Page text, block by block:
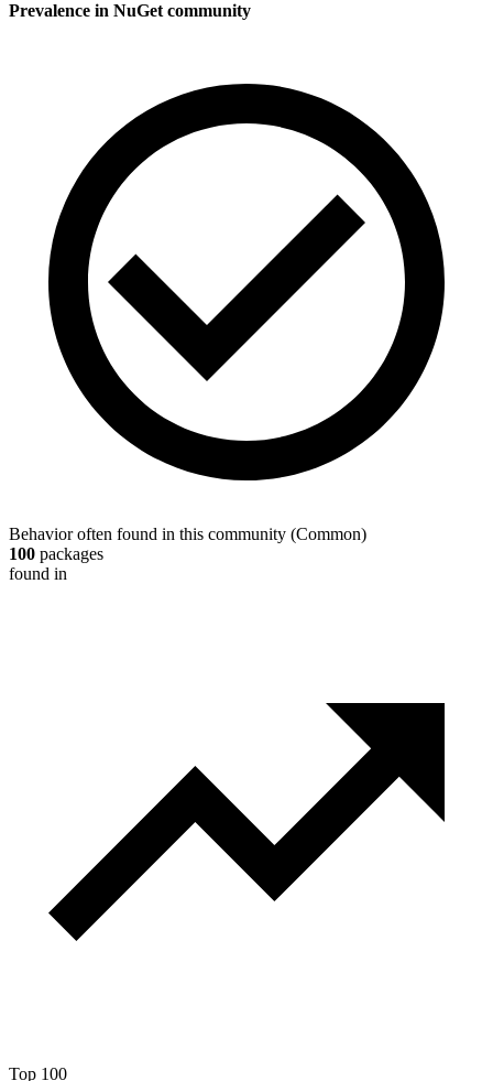
Prevalence in NuGet community
Behavior often found in this community (Common)
100 packages
found in
Top 100